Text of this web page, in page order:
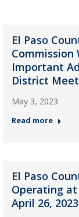
El Paso
Commission
Important
District
May 3, 2023
Read more
El Paso
Operating at
April 26, 2023